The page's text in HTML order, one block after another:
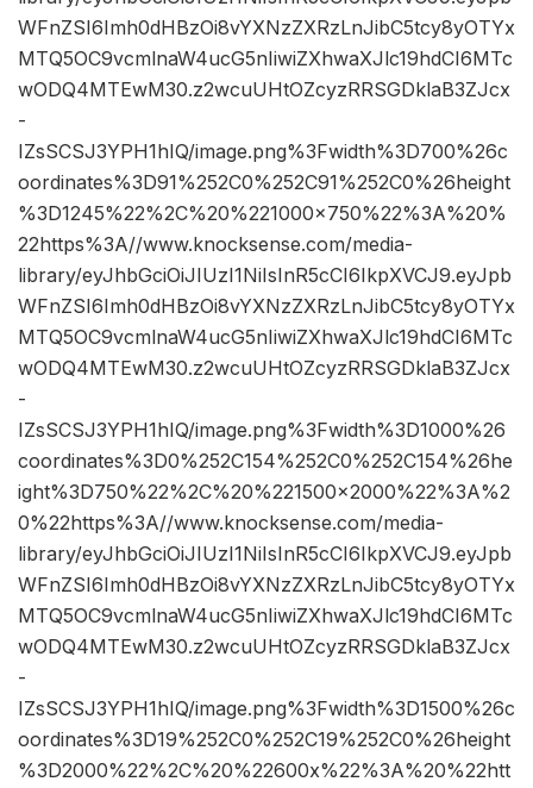
WFnZSI6Imh0dHBzOi8vYXNzZXRzLnJibC5tcy8yOTYx
MTQ5OC9vcmlnaW4ucG5nIiwiZXhwaXJlc19hdCI6MTc
wODQ4MTEwM30.z2wcuUHtOZcyzRRSGDklaB3ZJcx
-
IZsSCSJ3YPH1hIQ/image.png%3Fwidth%3D700%26c
oordinates%3D91%252C0%252C91%252C0%26height
%3D1245%22%2C%20%221000×750%22%3A%20%
22https%3A//www.knocksense.com/media-
library/eyJhbGciOiJIUzI1NiIsInR5cCI6IkpXVCJ9.eyJpb
WFnZSI6Imh0dHBzOi8vYXNzZXRzLnJibC5tcy8yOTYx
MTQ5OC9vcmlnaW4ucG5nIiwiZXhwaXJlc19hdCI6MTc
wODQ4MTEwM30.z2wcuUHtOZcyzRRSGDklaB3ZJcx
-
IZsSCSJ3YPH1hIQ/image.png%3Fwidth%3D1000%26
coordinates%3D0%252C154%252C0%252C154%26he
ight%3D750%22%2C%20%221500×2000%22%3A%2
0%22https%3A//www.knocksense.com/media-
library/eyJhbGciOiJIUzI1NiIsInR5cCI6IkpXVCJ9.eyJpb
WFnZSI6Imh0dHBzOi8vYXNzZXRzLnJibC5tcy8yOTYx
MTQ5OC9vcmlnaW4ucG5nIiwiZXhwaXJlc19hdCI6MTc
wODQ4MTEwM30.z2wcuUHtOZcyzRRSGDklaB3ZJcx
-
IZsSCSJ3YPH1hIQ/image.png%3Fwidth%3D1500%26c
oordinates%3D19%252C0%252C19%252C0%26height
%3D2000%22%2C%20%22600x%22%3A%20%22htt